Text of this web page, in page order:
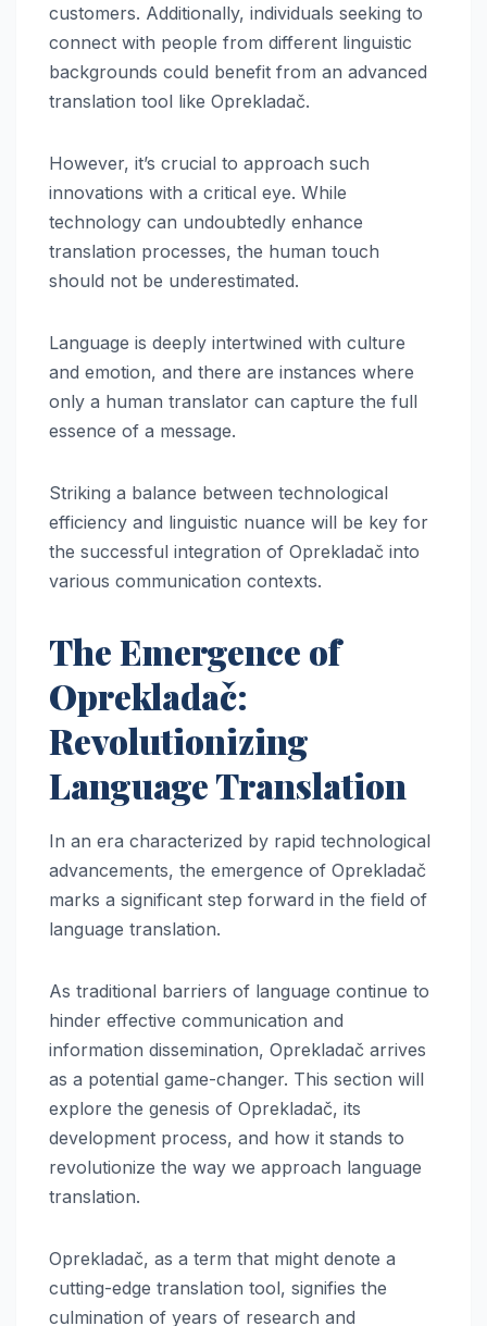
customers. Additionally, individuals seeking to
connect with people from different linguistic
backgrounds could benefit from an advanced
translation tool like Oprekladač.
However, it’s crucial to approach such
innovations with a critical eye. While
technology can undoubtedly enhance
translation processes, the human touch
should not be underestimated.
Language is deeply intertwined with culture
and emotion, and there are instances where
only a human translator can capture the full
essence of a message.
Striking a balance between technological
efficiency and linguistic nuance will be key for
the successful integration of Oprekladač into
various communication contexts.
The Emergence of
Oprekladač:
Revolutionizing
Language Translation
In an era characterized by rapid technological
advancements, the emergence of Oprekladač
marks a significant step forward in the field of
language translation.
As traditional barriers of language continue to
hinder effective communication and
information dissemination, Oprekladač arrives
as a potential game-changer. This section will
explore the genesis of Oprekladač, its
development process, and how it stands to
revolutionize the way we approach language
translation.
Oprekladač, as a term that might denote a
cutting-edge translation tool, signifies the
culmination of years of research and